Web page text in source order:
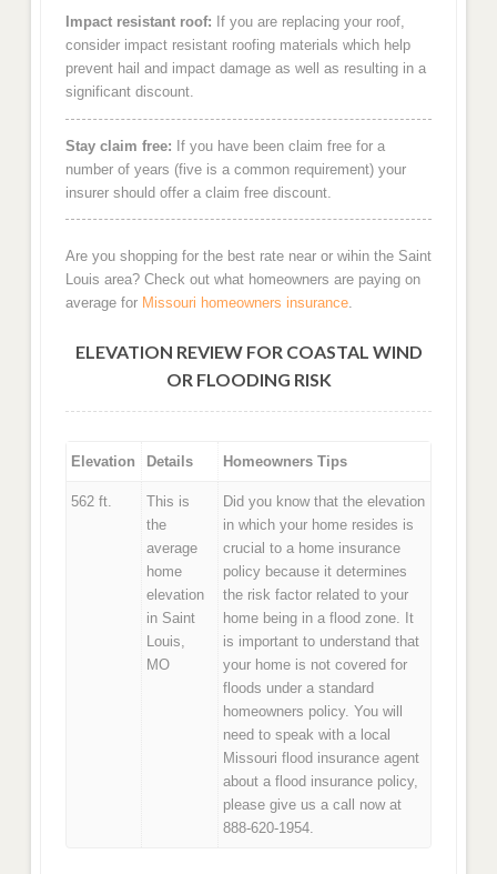
Impact resistant roof: If you are replacing your roof,
consider impact resistant roofing materials which help
prevent hail and impact damage as well as resulting in a
significant discount.
Stay claim free: If you have been claim free for a
number of years (five is a common requirement) your
insurer should offer a claim free discount.
Are you shopping for the best rate near or wihin the Saint
Louis area? Check out what homeowners are paying on
average for Missouri homeowners insurance.
ELEVATION REVIEW FOR COASTAL WIND
OR FLOODING RISK
Elevation Details Homeowners Tips
562 ft.
This is
the
average
home
elevation
in Saint
Louis,
MO
Did you know that the elevation
in which your home resides is
crucial to a home insurance
policy because it determines
the risk factor related to your
home being in a flood zone. It
is important to understand that
your home is not covered for
floods under a standard
homeowners policy. You will
need to speak with a local
Missouri flood insurance agent
about a flood insurance policy,
please give us a call now at
888-620-1954.